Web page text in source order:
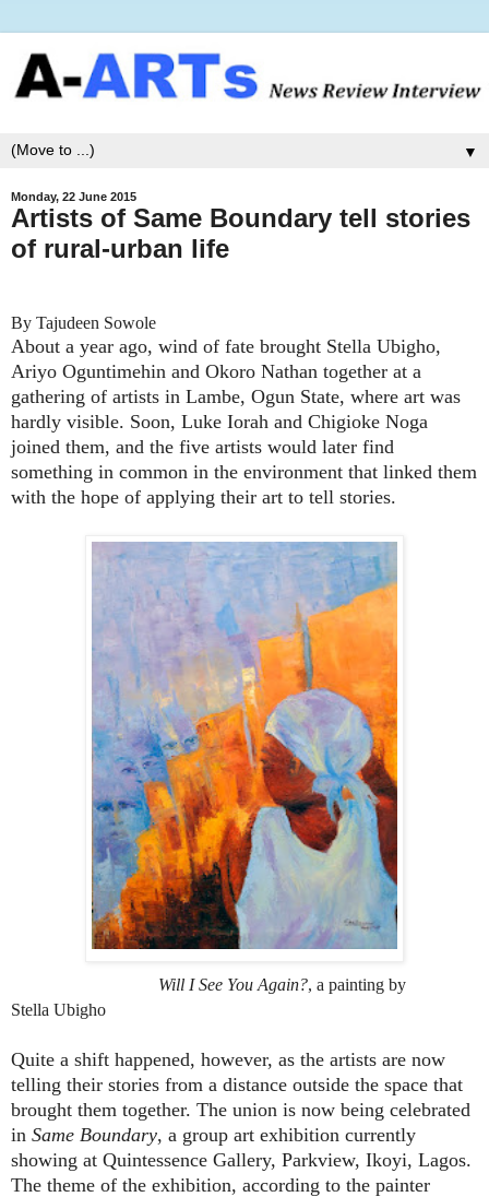
▼
Monday, 22 June 2015
Artists of Same Boundary tell stories
of rural-urban life
By Tajudeen Sowole
About a year ago, wind of fate brought Stella Ubigho,
Ariyo Oguntimehin and Okoro Nathan together at a
gathering of artists in Lambe, Ogun State, where art was
hardly visible. Soon, Luke Iorah and Chigioke Noga
joined them, and the five artists would later find
something in common in the environment that linked them
with the hope of applying their art to tell stories.
Will I See You Again?, a painting by
Stella Ubigho
Quite a shift happened, however, as the artists are now
telling their stories from a distance outside the space that
brought them together. The union is now being celebrated
in Same Boundary, a group art exhibition currently
showing at Quintessence Gallery, Parkview, Ikoyi, Lagos.
The theme of the exhibition, according to the painter